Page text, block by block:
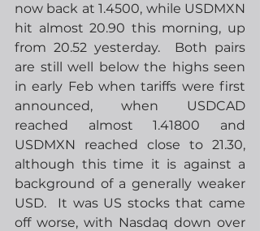
now back at 1.4500, while USDMXN
hit almost 20.90 this morning, up
from 20.52 yesterday.  Both pairs
are still well below the highs seen
in early Feb when tariffs were first
announced, when USDCAD
reached almost 1.41800 and
USDMXN reached close to 21.30,
although this time it is against a
background of a generally weaker
USD.  It was US stocks that came
off worse, with Nasdaq down over